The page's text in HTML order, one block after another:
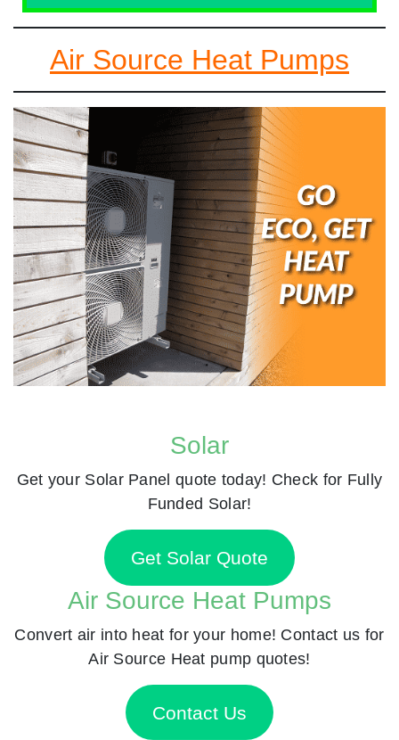
Air Source Heat Pumps
Solar
Get your Solar Panel quote today! Check for Fully
Funded Solar!
Get Solar Quote
Air Source Heat Pumps
Convert air into heat for your home! Contact us for
Air Source Heat pump quotes!
Contact Us